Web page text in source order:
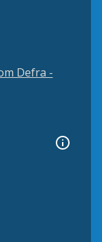
Defra -